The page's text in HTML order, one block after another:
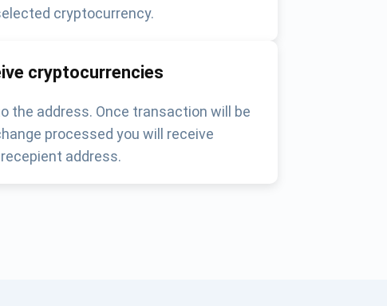
cryptocurrency.
cryptocurrencies
the address. Once transaction will be
processed you will receive
address.